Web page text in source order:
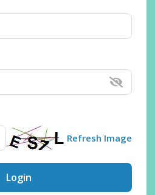
Refresh Image
Login